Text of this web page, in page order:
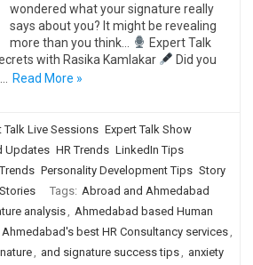
wondered what your signature really
says about you? It might be revealing
more than you think…
Expert Talk
with Rasika Kamlakar
Did you
Read More »
Talk Live Sessions Expert Talk Show
Updates HR Trends LinkedIn Tips
Personality Development Tips Story
Tags: Abroad and Ahmedabad
analysis, Ahmedabad based Human
Ahmedabad's best HR Consultancy services,
, and signature success tips, anxiety